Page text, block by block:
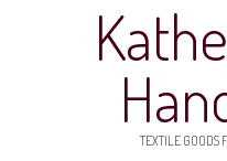
TEXTILE GOODS